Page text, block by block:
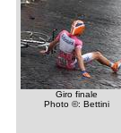
Giro finale
Photo ©: Bettini